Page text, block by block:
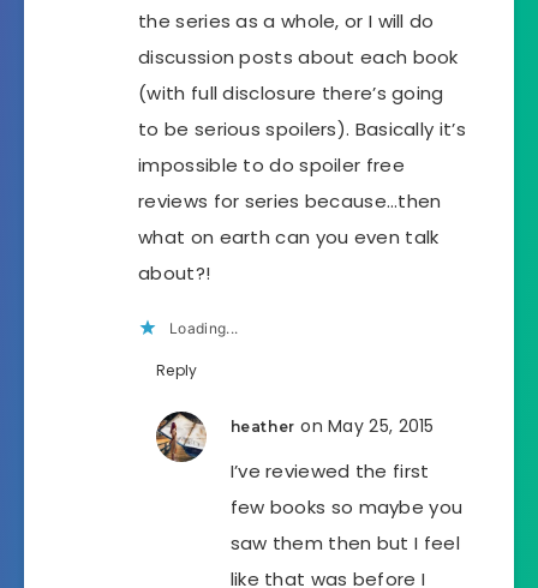
the series as a whole, or I will do
discussion posts about each book
(with full disclosure there’s going
to be serious spoilers). Basically it’s
impossible to do spoiler free
reviews for series because…then
what on earth can you even talk
about?!
Loading...
Reply
heather on May 25, 2015
I’ve reviewed the first
few books so maybe you
saw them then but I feel
like that was before I